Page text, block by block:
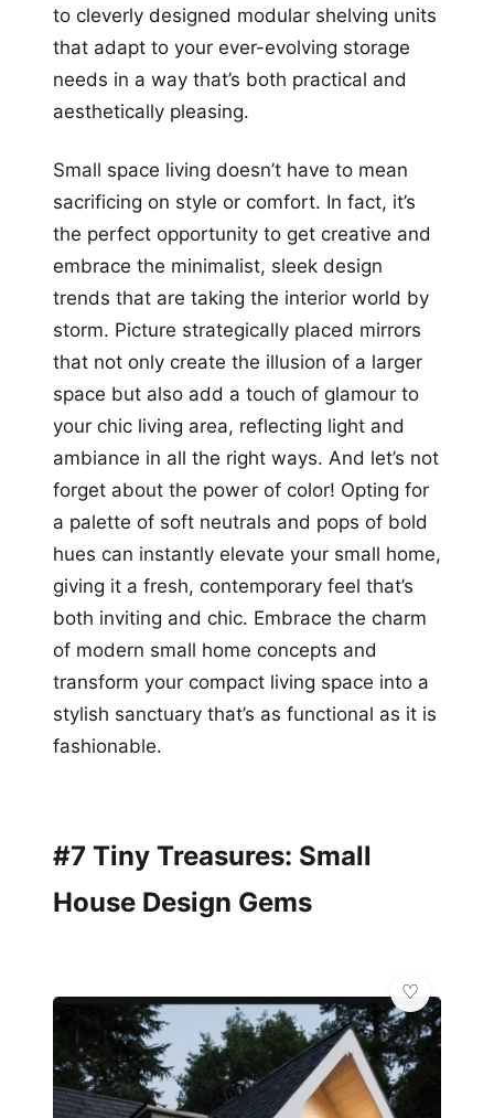
to cleverly designed modular shelving units
that adapt to your ever-evolving storage
needs in a way that’s both practical and
aesthetically pleasing.
Small space living doesn’t have to mean
sacrificing on style or comfort. In fact, it’s
the perfect opportunity to get creative and
embrace the minimalist, sleek design
trends that are taking the interior world by
storm. Picture strategically placed mirrors
that not only create the illusion of a larger
space but also add a touch of glamour to
your chic living area, reflecting light and
ambiance in all the right ways. And let’s not
forget about the power of color! Opting for
a palette of soft neutrals and pops of bold
hues can instantly elevate your small home,
giving it a fresh, contemporary feel that’s
both inviting and chic. Embrace the charm
of modern small home concepts and
transform your compact living space into a
stylish sanctuary that’s as functional as it is
fashionable.
#7 Tiny Treasures: Small
House Design Gems